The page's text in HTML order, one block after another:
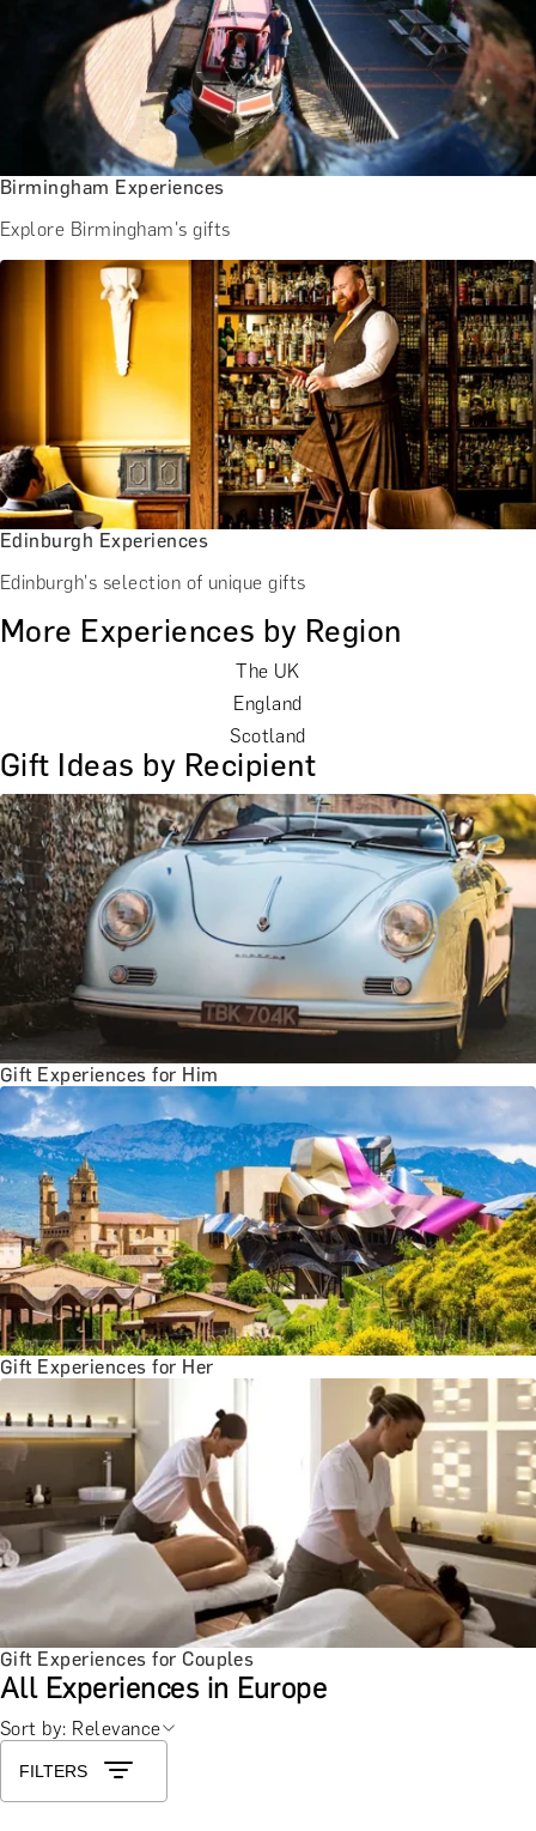
Birmingham Experiences
Explore Birmingham's gifts
Edinburgh Experiences
Edinburgh's selection of unique gifts
More Experiences by Region
The UK
England
Scotland
Gift Ideas by Recipient
Gift Experiences for Him
Gift Experiences for Her
Gift Experiences for Couples
All Experiences in Europe
Sort by: Relevance
FILTERS